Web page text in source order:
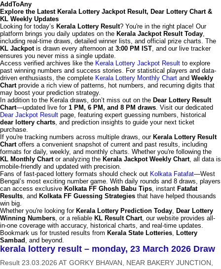
AddToAny
Explore the Latest Kerala Lottery Jackpot Result, Dear Lottery Chart &
KL Weekly Updates
Looking for today’s Kerala Lottery Result? You're in the right place! Our
platform brings you daily updates on the Kerala Jackpot Result Today,
including real-time draws, detailed winner lists, and official prize charts. The
KL Jackpotis drawn every afternoon at 3:00 PM IST, and our live tracker
ensures you never miss a single update.
Access verified archives like the Kerala Lottery Jackpot Result to explore
past winning numbers and success stories. For statistical players and data-
driven enthusiasts, the complete Kerala Lottery Monthly Chart and Weekly
Chartprovide a rich view of patterns, hot numbers, and recurring digits that
may boost your prediction strategy.
In addition to the Kerala draws, don’t miss out on the Dear Lottery Result
Chart—updated live for 1 PM, 6 PM, and 8 PM draws. Visit our dedicated
Dear Jackpot Result page, featuring expert guessing numbers, historical
dear lottery charts, and prediction insights to guide your next ticket
purchase.
If you're tracking numbers across multiple draws, our Kerala Lottery Result
Chartoffers a convenient snapshot of current and past results, including
formats for daily, weekly, and monthly charts. Whether you're following the
KL Monthly Chartor analyzing the Kerala Jackpot Weekly Chart, all data is
mobile-friendly and updated with precision.
Fans of fast-paced lottery formats should check out Kolkata Fatafat—West
Bengal’s most exciting number game. With daily rounds and 8 draws, players
can access exclusive Kolkata FF Ghosh Babu Tips, instant Fatafat
Results, and Kolkata FF Guessing Strategies that have helped thousands
win big.
Whether you're looking for Kerala Lottery Prediction Today, Dear Lottery
Winning Numbers, or a reliable KL Result Chart, our website provides all-
in-one coverage with accuracy, historical charts, and real-time updates.
Bookmark us for trusted results from Kerala State Lotteries, Lottery
Sambad , and beyond.
kerala lottery result – monday, 23 March 2026 Draw
Result 23.03.2026 AT GORKY BHAVAN, NEAR BAKERY JUNCTION,